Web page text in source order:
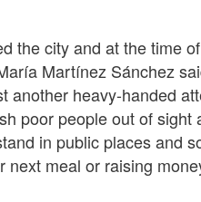
the city and at the time
Martínez Sánchez
another heavy-handed
poor people out of
in public places and
next meal or raising